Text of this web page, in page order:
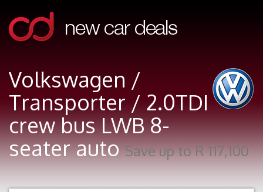
Volkswagen /
Transporter / 2.0TDI
crew bus LWB 8-
seater autoSave up to R 117,100